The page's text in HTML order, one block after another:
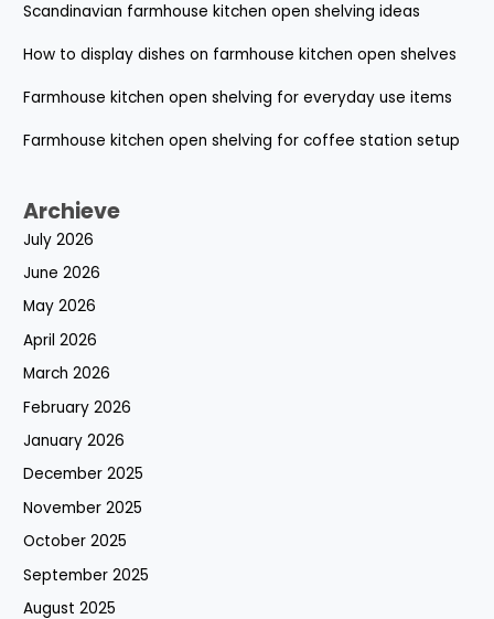
Scandinavian farmhouse kitchen open shelving ideas
How to display dishes on farmhouse kitchen open shelves
Farmhouse kitchen open shelving for everyday use items
Farmhouse kitchen open shelving for coffee station setup
Archieve
July 2026
June 2026
May 2026
April 2026
March 2026
February 2026
January 2026
December 2025
November 2025
October 2025
September 2025
August 2025